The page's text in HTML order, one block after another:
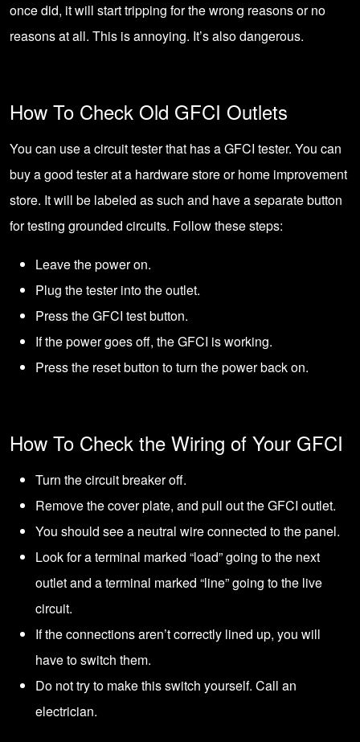
once did, it will start tripping for the wrong reasons or no
reasons at all. This is annoying. It’s also dangerous.
How To Check Old GFCI Outlets
You can use a circuit tester that has a GFCI tester. You can
buy a good tester at a hardware store or home improvement
store. It will be labeled as such and have a separate button
for testing grounded circuits. Follow these steps:
Leave the power on.
Plug the tester into the outlet.
Press the GFCI test button.
If the power goes off, the GFCI is working.
Press the reset button to turn the power back on.
How To Check the Wiring of Your GFCI
Turn thecircuit breaker off.
Remove the cover plate, and pull out the GFCI outlet.
You should see a neutral wire connected to the panel.
Look for a terminal marked “load” going to the next
outlet and a terminal marked “line” going to the live
circuit.
If the connections aren’t correctly lined up, you will
have to switch them.
Do not try to make this switch yourself. Call an
electrician.